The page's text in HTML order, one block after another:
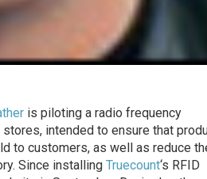
is piloting a radio frequency
intended to ensure that
to customers, as well as reduce
Since installing Truecount‘s RFID